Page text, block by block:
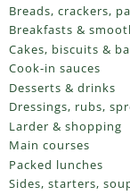
Breads, crackers,
Breakfasts &
Cakes, biscuits &
Cook-in sauces
Desserts & drinks
Dressings, rubs,
Larder & shopping
Main courses
Packed lunches
Sides, starters,